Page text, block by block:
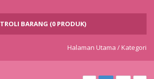
TROLI BARANG (0 PRODUK)
Halaman Utama / Kategori